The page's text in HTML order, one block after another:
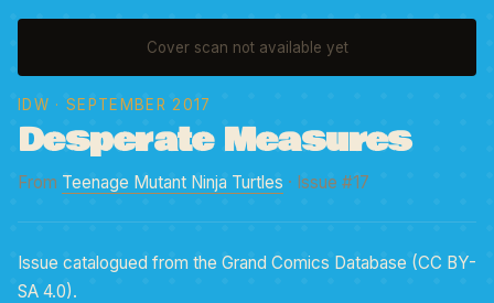
Cover scan not available yet
IDW · SEPTEMBER 2017
Desperate Measures
From Teenage Mutant Ninja Turtles · Issue #17
Issue catalogued from the Grand Comics Database (CC BY-
SA 4.0).